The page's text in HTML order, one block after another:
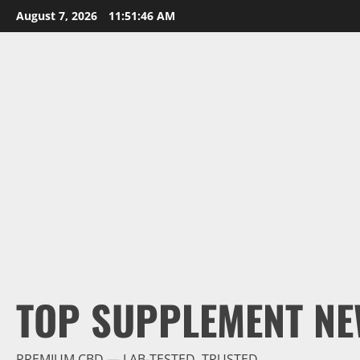
Skip
to
August 7, 2026 11:51:47 AM
TOP SUPPLEMENT